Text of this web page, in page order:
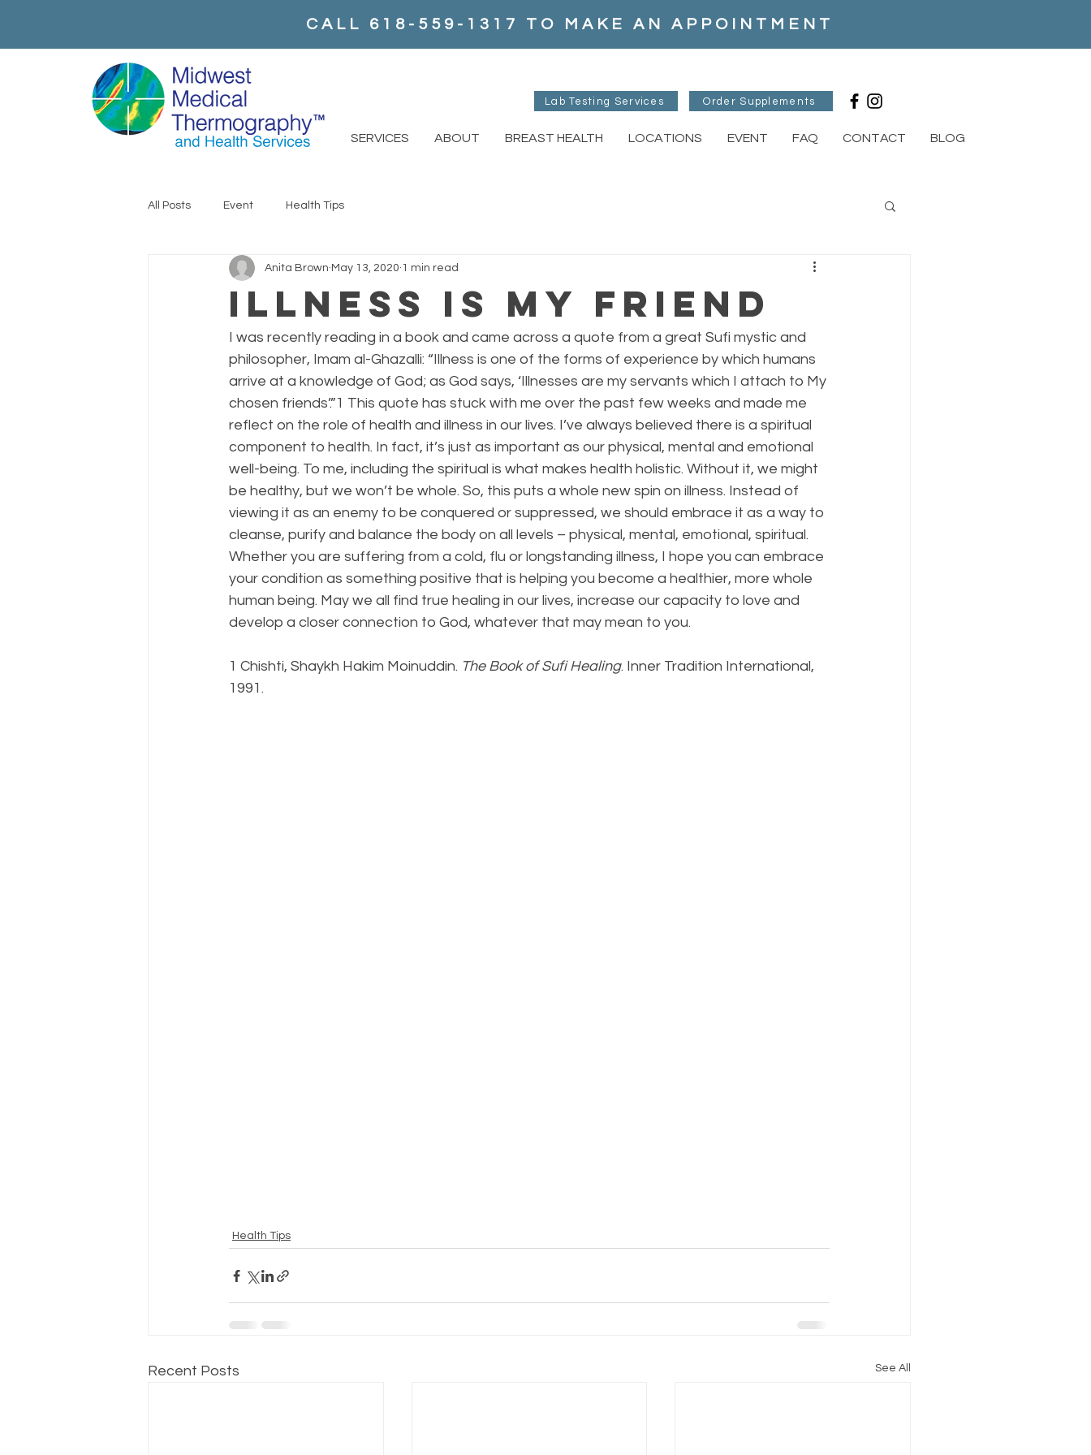
CALL 618-559-1317 TO MAKE AN APPOINTMENT
Lab Testing Services Order Supplements
SERVICES ABOUT BREAST HEALTH LOCATIONS EVENT FAQ CONTACT BLOG
All Posts Event Health Tips
Illness is my Friend
Anita Brown May 13, 2020 1 min read
I was recently reading in a book and came across a quote from a great Sufi mystic and
philosopher, Imam al-Ghazalli: “Illness is one of the forms of experience by which humans
arrive at a knowledge of God; as God says, ‘Illnesses are my servants which I attach to My
chosen friends’.”1 This quote has stuck with me over the past few weeks and made me
reflect on the role of health and illness in our lives. I’ve always believed there is a spiritual
component to health. In fact, it’s just as important as our physical, mental and emotional
well-being. To me, including the spiritual is what makes health holistic. Without it, we might
be healthy, but we won’t be whole. So, this puts a whole new spin on illness. Instead of
viewing it as an enemy to be conquered or suppressed, we should embrace it as a way to
cleanse, purify and balance the body on all levels – physical, mental, emotional, spiritual.
Whether you are suffering from a cold, flu or longstanding illness, I hope you can embrace
your condition as something positive that is helping you become a healthier, more whole
human being. May we all find true healing in our lives, increase our capacity to love and
develop a closer connection to God, whatever that may mean to you.
1 Chishti, Shaykh Hakim Moinuddin. The Book of Sufi Healing. Inner Tradition International,
1991.
Health Tips
Recent Posts See All